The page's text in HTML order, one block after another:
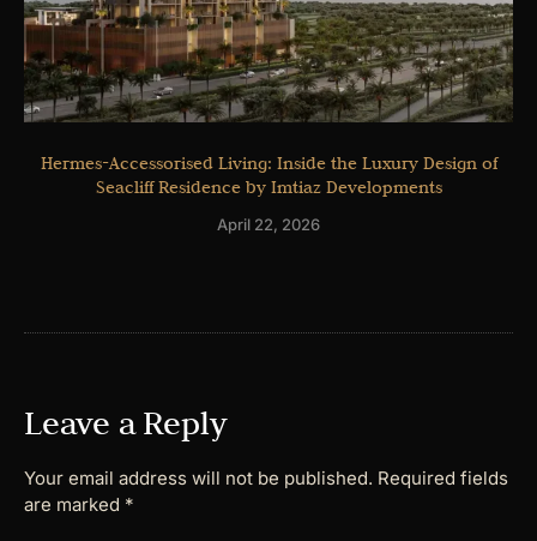
Hermes-Accessorised Living: Inside the Luxury Design of
Seacliff Residence by Imtiaz Developments
April 22, 2026
Leave a Reply
Your email address will not be published. Required fields
are marked *